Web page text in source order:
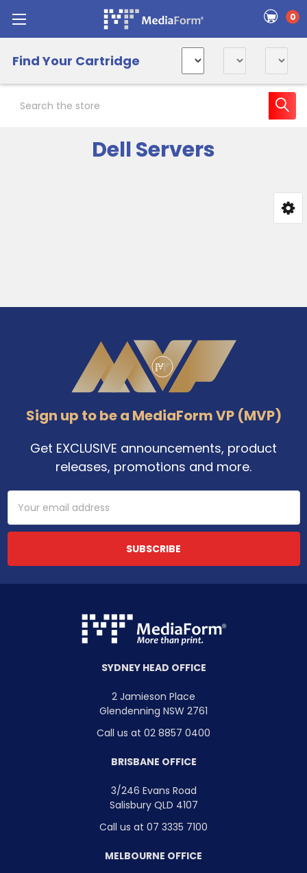
0
Find Your Cartridge
Dell Servers
Sign up to be a MediaForm VP (MVP)
Get EXCLUSIVE announcements, product
releases, promotions and more.
Email
Address
SYDNEY HEAD OFFICE
2 Jamieson Place
Glendenning NSW 2761
Call us at 02 8857 0400
BRISBANE OFFICE
3/246 Evans Road
Salisbury QLD 4107
Call us at 07 3335 7100
MELBOURNE OFFICE